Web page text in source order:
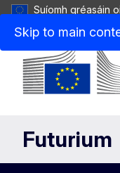
Skip to main
Suíomh gréasáin
Futurium